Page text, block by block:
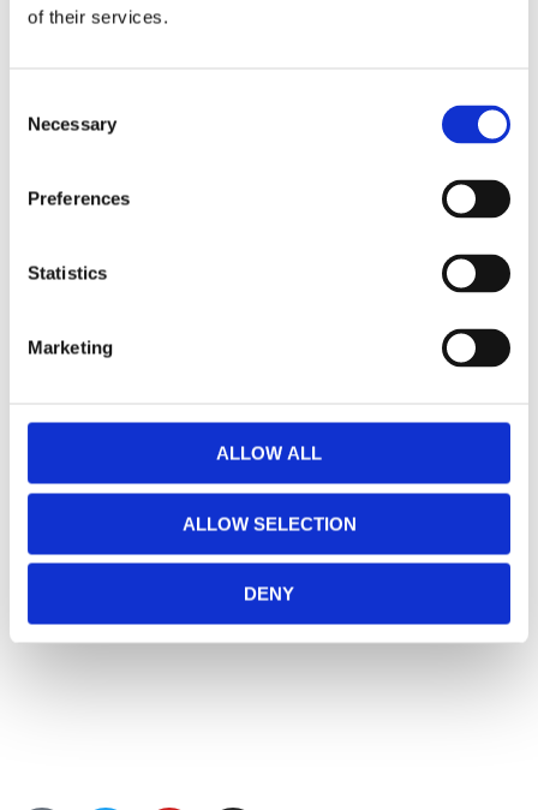
of their services.
Selection
Necessary
Preferences
Statistics
Marketing
ALLOW ALL
ALLOW SELECTION
DENY